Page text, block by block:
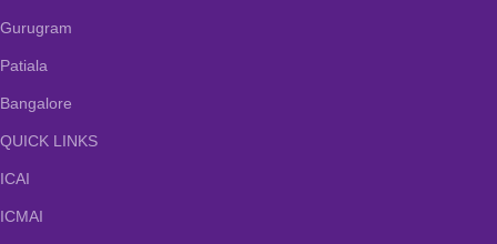
Gurugram
Patiala
Bangalore
QUICK LINKS
ICAI
ICMAI